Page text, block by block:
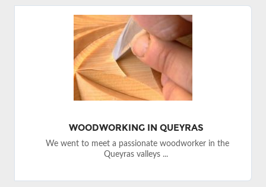
WOODWORKING IN QUEYRAS
We went to meet a passionate woodworker in the
Queyras valleys ...